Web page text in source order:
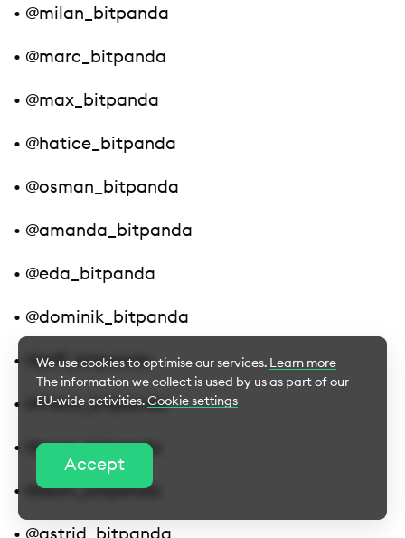
• @milan_bitpanda
• @marc_bitpanda
• @max_bitpanda
• @hatice_bitpanda
• @osman_bitpanda
• @amanda_bitpanda
• @eda_bitpanda
• @dominik_bitpanda
• @jeff_bitpanda
• @frank_bitpanda
• @nora_bitpanda
• @dom_bitpanda
We use cookies to optimise our services. Learn more
The information we collect is used by us as part of our
EU-wide activities. Cookie settings
Cookie Settings
Accept